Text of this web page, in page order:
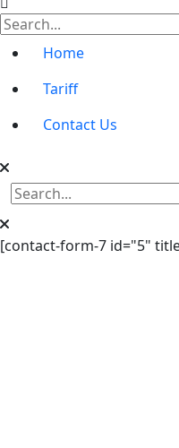
Home
Tariff
Contact Us
[contact-form-7 id="5"